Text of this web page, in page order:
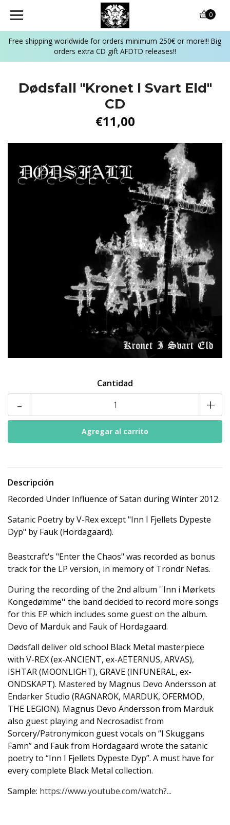
Free shipping worldwide for orders minimum 250€ or more!!! Big
orders extra CD gift AFDTD releases!!
0
Dødsfall ‎"Kronet I Svart Eld"
CD
€11,00
Cantidad
- +
Descripción
Recorded Under Influence of Satan during Winter 2012.
Satanic Poetry by V-Rex except "Inn I Fjellets Dypeste
Dyp" by Fauk (Hordagaard).
Beastcraft's "Enter the Chaos" was recorded as bonus
track for the LP version, in memory of Trondr Nefas.
During the recording of the 2nd album ''Inn i Mørkets
Kongedømme'' the band decided to record more songs
for this EP which includes some guest on the album.
Devo of Marduk and Fauk of Hordagaard.
Dødsfall deliver old school Black Metal masterpiece
with V-REX (ex-ANCIENT, ex-AETERNUS, ARVAS),
ISHTAR (MOONLIGHT), GRAVE (INFUNERAL, ex-
ONDSKAPT). Mastered by Magnus Devo Andersson at
Endarker Studio (RAGNAROK, MARDUK, OFERMOD,
THE LEGION). Magnus Devo Andersson from Marduk
also guest playing and Necrosadist from
Sorcery/Patronymicon guest vocals on “I Skuggans
Famn” and Fauk from Hordagaard wrote the satanic
poetry to “Inn I Fjellets Dypeste Dyp”. A must have for
every complete Black Metal collection.
Sample: https://www.youtube.com/watch?...